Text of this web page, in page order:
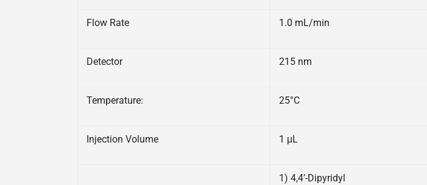
Flow Rate 1.0 mL/min
Detector 215 nm
Temperature: 25°C
Injection Volume 1 μL
1) 4,4’-Dipyridyl